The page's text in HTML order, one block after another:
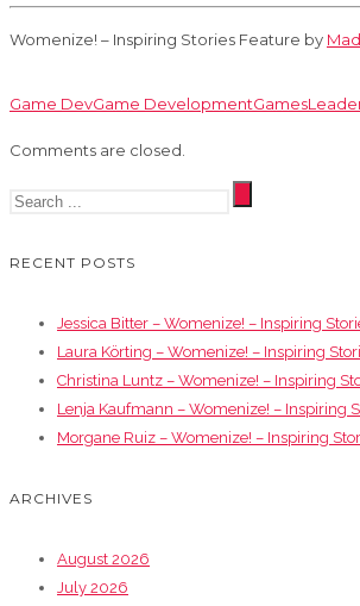
Womenize! – Inspiring Stories Feature by
Game DevGame DevelopmentGames
Comments are closed.
RECENT POSTS
Jessica Bitter – Womenize! – Inspiring
Laura Körting – Womenize! – Inspiring
Christina Luntz – Womenize! – Inspiring
Lenja Kaufmann – Womenize! – Inspiring
Morgane Ruiz – Womenize! – Inspiring
ARCHIVES
August 2026
July 2026